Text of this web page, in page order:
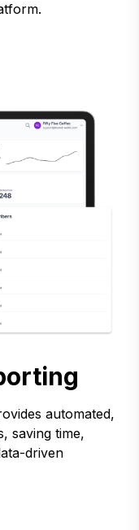
automated,
saving time,
driven